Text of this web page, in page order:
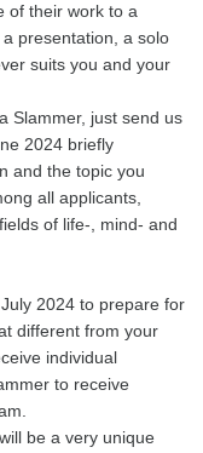
of their work to a
presentation, a solo
suits you and your
Slammer, just send us
2024 briefly
and the topic you
all applicants,
of life-, mind- and
2024 to prepare for
different from your
individual
to receive
be a very unique